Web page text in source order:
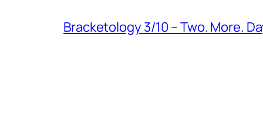
Bracketology 3/10 – Two. More.